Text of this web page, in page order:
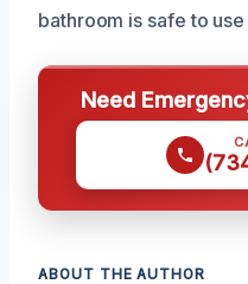
bathroom is safe to use
Need
ABOUT THE AUTHOR